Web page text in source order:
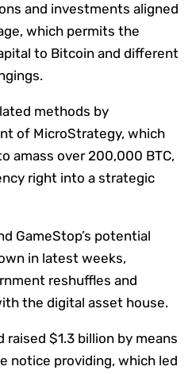
and investments aligned
which permits the
to Bitcoin and different
methods by
of MicroStrategy, which
amass over 200,000 BTC,
right into a strategic
GameStop’s potential
in latest weeks,
reshuffles and
the digital asset house.
$1.3 billion by means
notice providing, which led